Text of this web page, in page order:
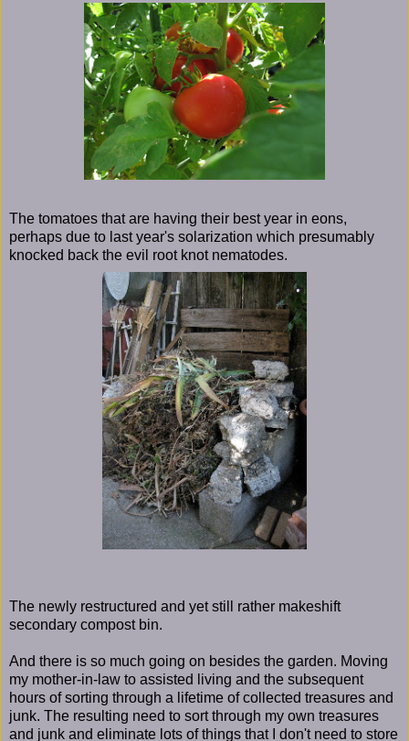
The tomatoes that are having their best year in eons,
perhaps due to last year's solarization which presumably
knocked back the evil root knot nematodes.
The newly restructured and yet still rather makeshift
secondary compost bin.
And there is so much going on besides the garden. Moving
my mother-in-law to assisted living and the subsequent
hours of sorting through a lifetime of collected treasures and
junk. The resulting need to sort through my own treasures
and junk and eliminate lots of things that I don't need to store